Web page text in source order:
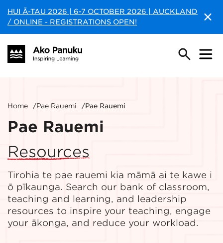
HUI Ā-TAU 2026 | 6-7 OCTOBER 2026 | AUCKLAND
/ ONLINE - REGISTRATIONS OPEN!
Home /Pae Rauemi /Pae Rauemi
Pae Rauemi
Resources
Tirohia te pae rauemi kia māmā ai te kawe i
ō pīkaunga. Search our bank of classroom,
teaching and learning, and leadership
resources to inspire your teaching, engage
your ākonga, and reduce your workload.